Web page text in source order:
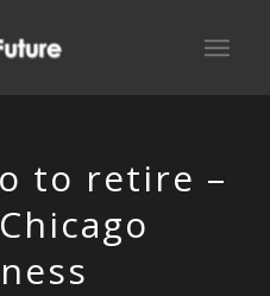
to retire –